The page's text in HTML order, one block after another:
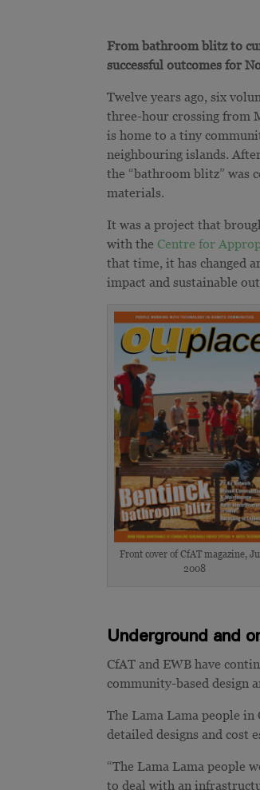
From bathroom blitz to
successful outcomes for
Twelve years ago, six
three-hour crossing from
is home to a tiny
neighbouring islands.
the “bathroom blitz” was
materials.
It was a project that
with theCentre for
that time, it has changed
impact and sustainable
Front cover of CfAT magazine,
2008
Underground and
CfAT and EWB have
community-based design
The Lama Lama people in
detailed designs and cost
“The Lama Lama people
to deal with an